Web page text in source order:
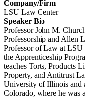
Company/Firm
LSU Law Center
Speaker Bio
Professor John M.
Professorship and Allen
Professor of Law at LSU
the Apprenticeship
teaches Torts, Products
Property, and Antitrust
University of Illinois and
Colorado, where he was